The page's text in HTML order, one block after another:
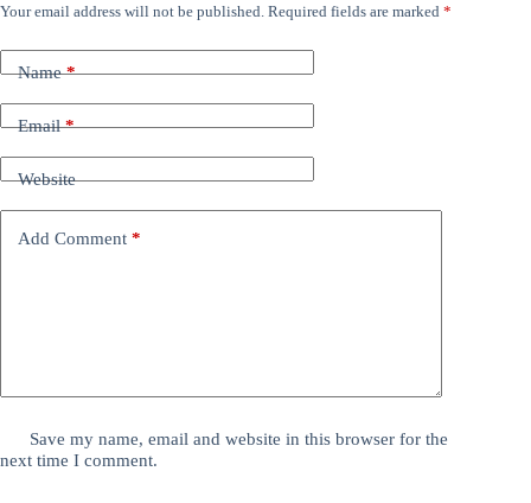
Your email address will not be published. Required fields are marked *
Name*
Email*
Website
Add Comment *
Save my name, email and website in this browser for the
next time I comment.